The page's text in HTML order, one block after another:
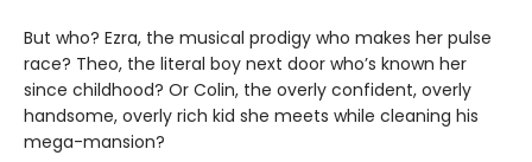
But who? Ezra, the musical prodigy who makes her pulse
race? Theo, the literal boy next door who’s known her
since childhood? Or Colin, the overly confident, overly
handsome, overly rich kid she meets while cleaning his
mega-mansion?